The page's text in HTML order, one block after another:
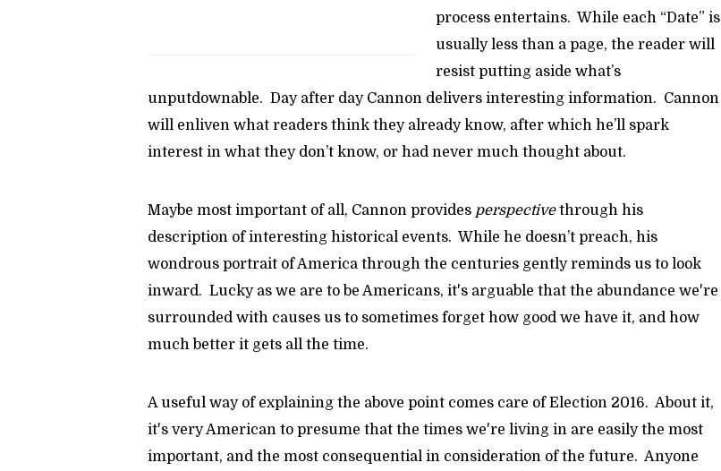
process entertains. While each “Date” is
usually less than a page, the reader will
resist putting aside what’s
unputdownable. Day after day Cannon delivers interesting information. Cannon
will enliven what readers think they already know, after which he’ll spark
interest in what they don’t know, or had never much thought about.
Maybe most important of all, Cannon provides perspectivethrough his
description of interesting historical events. While he doesn’t preach, his
wondrous portrait of America through the centuries gently reminds us to look
inward. Lucky as we are to be Americans, it's arguable that the abundance we're
surrounded with causes us to sometimes forget how good we have it, and how
much better it gets all the time.
A useful way of explaining the above point comes care of Election 2016. About it,
it's very American to presume that the times we're living in are easily the most
important, and the most consequential in consideration of the future. Anyone